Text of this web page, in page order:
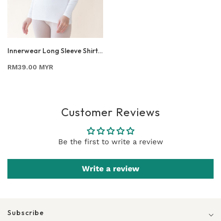
Innerwear Long Sleeve Shirt
RM39.00 MYR
Customer Reviews
Be the first to write a review
Write a review
Subscribe